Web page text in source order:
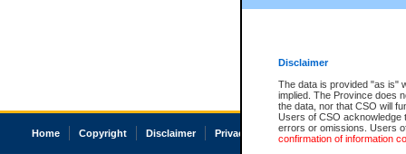
Disclaimer
The data is provided "as is"
implied. The Province does
the data, nor that CSO will
Users of CSO acknowledge
errors or omissions. Users
confirmation of information
Home Copyright Disclaimer Privacy Accessibility